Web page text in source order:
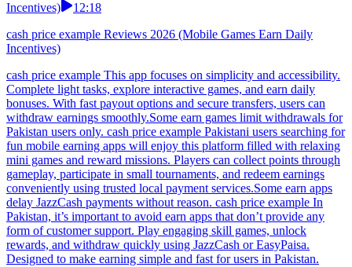
Incentives)
12:18
cash price example Reviews 2026 (Mobile Games Earn Daily
Incentives)
cash price example This app focuses on simplicity and accessibility.
Complete light tasks, explore interactive games, and earn daily
bonuses. With fast payout options and secure transfers, users can
withdraw earnings smoothly.Some earn games limit withdrawals for
Pakistan users only. cash price example Pakistani users searching for
fun mobile earning apps will enjoy this platform filled with relaxing
mini games and reward missions. Players can collect points through
gameplay, participate in small tournaments, and redeem earnings
conveniently using trusted local payment services.Some earn apps
delay JazzCash payments without reason. cash price example In
Pakistan, it’s important to avoid earn apps that don’t provide any
form of customer support. Play engaging skill games, unlock
rewards, and withdraw quickly using JazzCash or EasyPaisa.
Designed to make earning simple and fast for users in Pakistan.